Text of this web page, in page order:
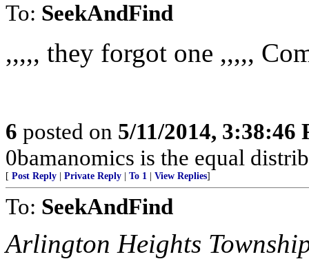
To: SeekAndFind
,,,,, they forgot one ,,,,,
6 posted on 5/11/2014, 3:38:46
0bamanomics is the equal
[ Post Reply Private Reply To 1 View Replies]
To: SeekAndFind
Arlington Heights